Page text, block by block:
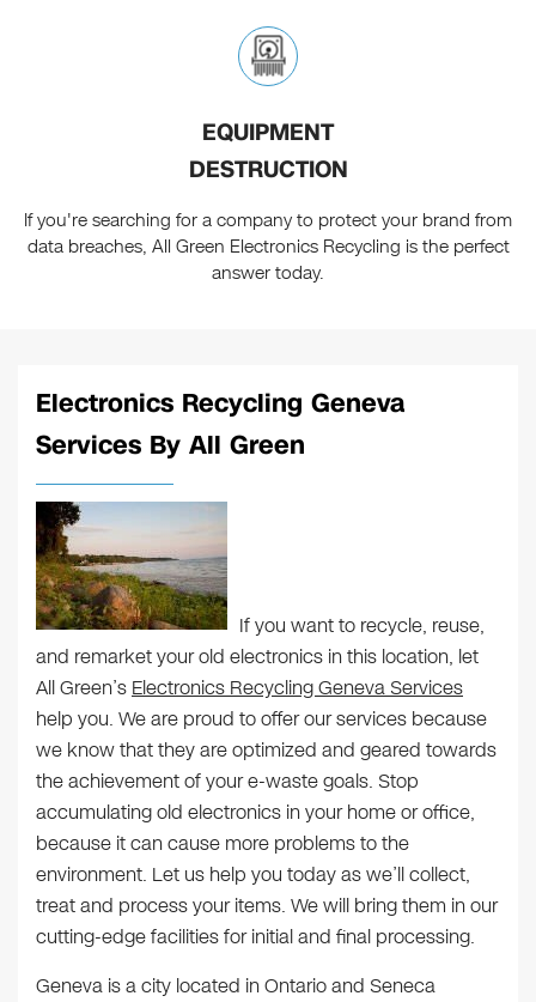
EQUIPMENT
DESTRUCTION
If you're searching for a company to protect your brand from
data breaches, All Green Electronics Recycling is the perfect
answer today.
Electronics Recycling Geneva
Services By All Green
If you want to recycle, reuse,
and remarket your old electronics in this location, let
All Green’s Electronics Recycling Geneva Services
help you. We are proud to offer our services because
we know that they are optimized and geared towards
the achievement of your e-waste goals. Stop
accumulating old electronics in your home or office,
because it can cause more problems to the
environment. Let us help you today as we’ll collect,
treat and process your items. We will bring them in our
cutting-edge facilities for initial and final processing.
Geneva is a city located in Ontario and Seneca